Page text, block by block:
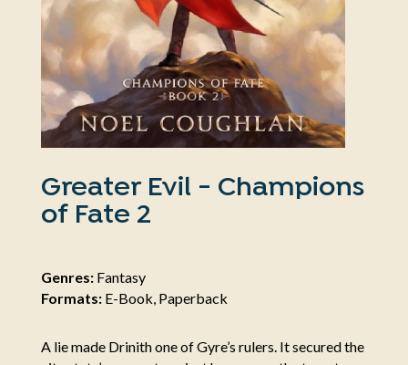
Greater Evil - Champions
of Fate 2
Genres:Fantasy
Formats:E-Book, Paperback
A lie made Drinith one of Gyre’s rulers. It secured the